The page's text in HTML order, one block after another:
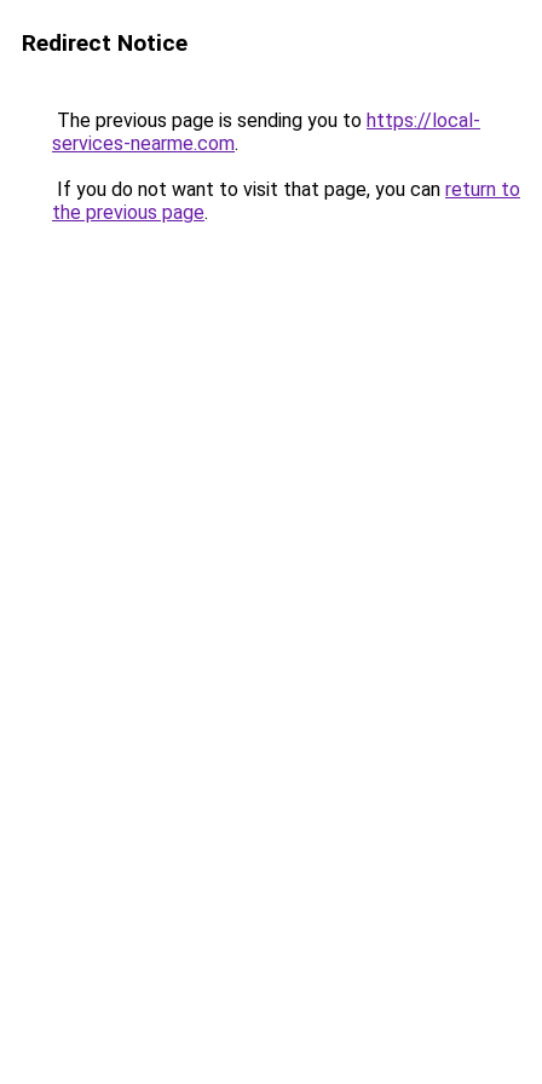
Redirect Notice
The previous page is sending you to https://local-
services-nearme.com.
If you do not want to visit that page, you can return to
the previous page.